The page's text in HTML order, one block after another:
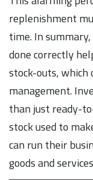
replenishment
time. In
done correctly
stock-outs, which
management.
than just ready-
stock used to
can run their
goods and